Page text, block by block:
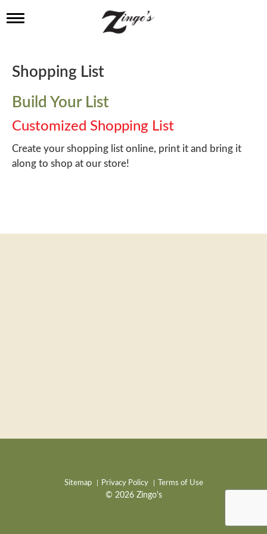
T
l
e
a
v
i
g
a
t
i
Shopping List
Build Your List
Customized Shopping List
Create your shopping list online, print it and bring it
along to shop at our store!
Sitemap Privacy Policy Terms of Use
© 2026 Zingo's